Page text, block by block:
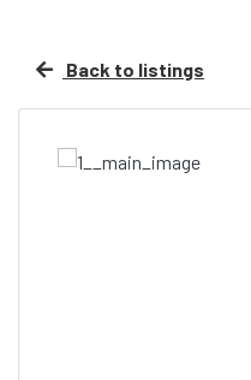
Back to listings